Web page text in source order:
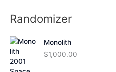
Randomizer
Monolith
$1,000.00